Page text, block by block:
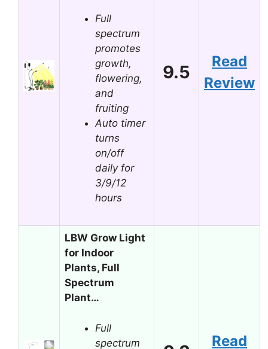
Full
spectrum
promotes
growth,
flowering,
and
fruiting
Auto timer
turns
on/off
daily for
3/9/12
hours
9.5
Read
Review
LBW Grow Light
for Indoor
Plants, Full
Spectrum
Plant…
Full
spectrum
Read